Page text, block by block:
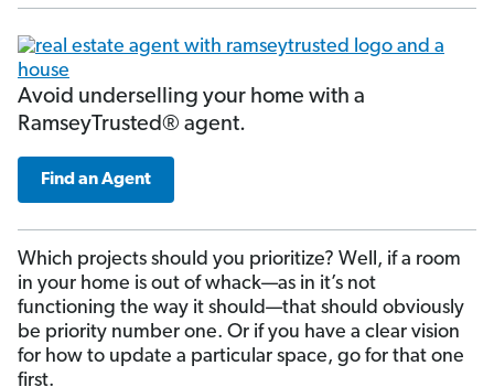
Avoid underselling your home with a
RamseyTrusted® agent.
Find an Agent
Which projects should you prioritize? Well, if a room
in your home is out of whack—as in it’s not
functioning the way it should—that should obviously
be priority number one. Or if you have a clear vision
for how to update a particular space, go for that one
first.